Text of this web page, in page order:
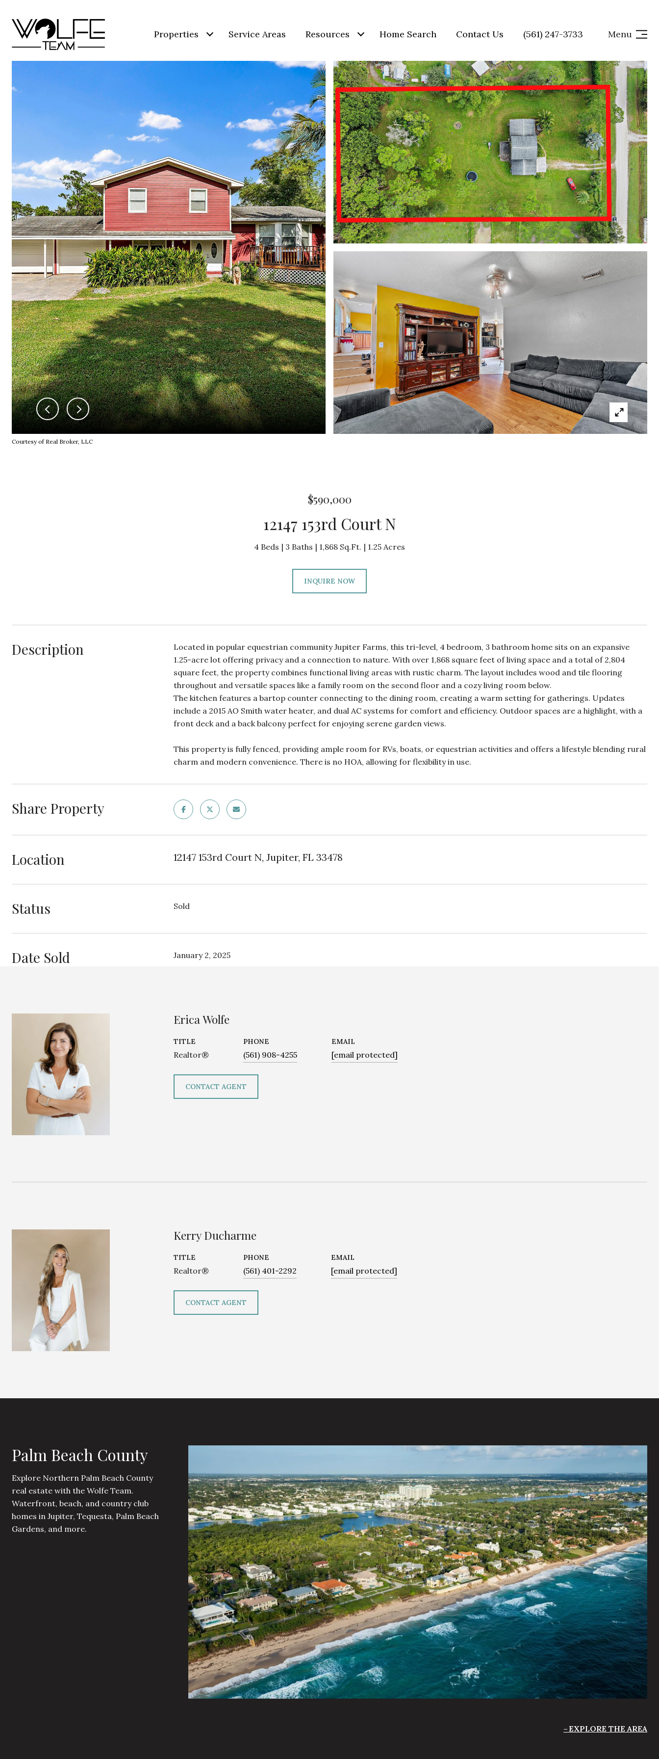
Properties Service Areas Resources Home Search Contact Us (561) 247-3733 Menu
Courtesy of Real Broker, LLC
$590,000
12147 153rd Court N
4 Beds 3 Baths 1,868 Sq.Ft. 1.25 Acres
INQUIRE NOW
Description
Located in popular equestrian community Jupiter Farms, this tri-level, 4 bedroom, 3 bathroom home sits on an expansive
1.25-acre lot offering privacy and a connection to nature. With over 1,868 square feet of living space and a total of 2,804
square feet, the property combines functional living areas with rustic charm. The layout includes wood and tile flooring
throughout and versatile spaces like a family room on the second floor and a cozy living room below.
The kitchen features a bartop counter connecting to the dining room, creating a warm setting for gatherings. Updates
include a 2015 AO Smith water heater, and dual AC systems for comfort and efficiency. Outdoor spaces are a highlight, with a
front deck and a back balcony perfect for enjoying serene garden views.
This property is fully fenced, providing ample room for RVs, boats, or equestrian activities and offers a lifestyle blending rural
charm and modern convenience. There is no HOA, allowing for flexibility in use.
Share Property
Location 12147 153rd Court N, Jupiter, FL 33478
Status Sold
Date Sold January 2, 2025
Erica Wolfe
TITLE
Realtor®
PHONE
(561) 908-4255
EMAIL
[email protected]
CONTACT AGENT
Kerry Ducharme
TITLE
Realtor®
PHONE
(561) 401-2292
EMAIL
[email protected]
CONTACT AGENT
Palm Beach County
Explore Northern Palm Beach County
real estate with the Wolfe Team.
Waterfront, beach, and country club
homes in Jupiter, Tequesta, Palm Beach
Gardens, and more.
EXPLORE THE AREA